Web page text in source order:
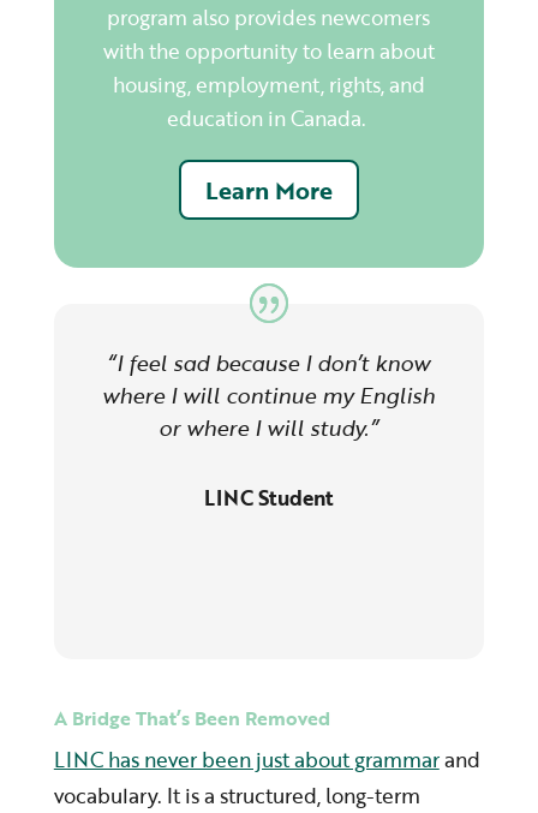
program also provides newcomers
with the opportunity to learn about
housing, employment, rights, and
education in Canada.
Learn More
“I feel sad because I don’t know
where I will continue my English
or where I will study.”
LINC Student
A Bridge That’s Been Removed
LINC has never been just about grammarand
vocabulary. It is a structured, long-term